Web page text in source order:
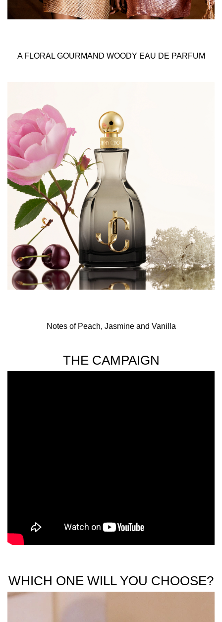
A FLORAL GOURMAND WOODY EAU DE PARFUM
Notes of Peach, Jasmine and Vanilla
THE CAMPAIGN
WHICH ONE WILL YOU CHOOSE?